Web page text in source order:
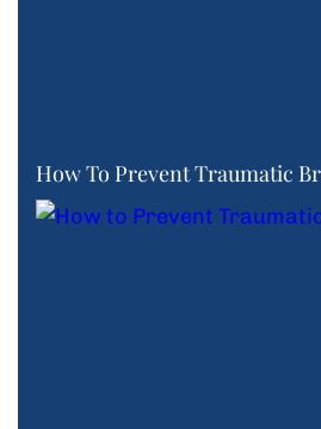
How To Prevent Traumatic